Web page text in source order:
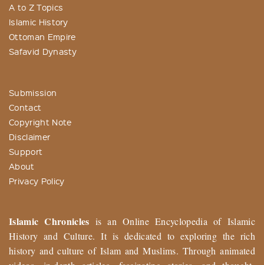
A to Z Topics
Islamic History
Ottoman Empire
Safavid Dynasty
Submission
Contact
Copyright Note
Disclaimer
Support
About
Privacy Policy
Islamic Chronicles is an Online Encyclopedia of Islamic
History and Culture. It is dedicated to exploring the rich
history and culture of Islam and Muslims. Through animated